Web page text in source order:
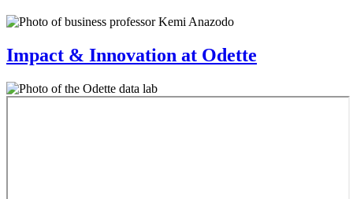
Impact & Innovation at Odette